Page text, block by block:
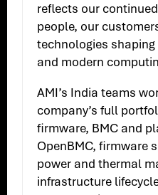
reflects our
people, our
technologies
and modern
AMI’s India teams
company’s full
firmware, BMC and
OpenBMC, firmware
power and thermal
infrastructure